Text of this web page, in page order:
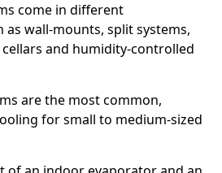
come in different
wall-mounts, split systems,
and humidity-controlled
are the most common,
for small to medium-sized